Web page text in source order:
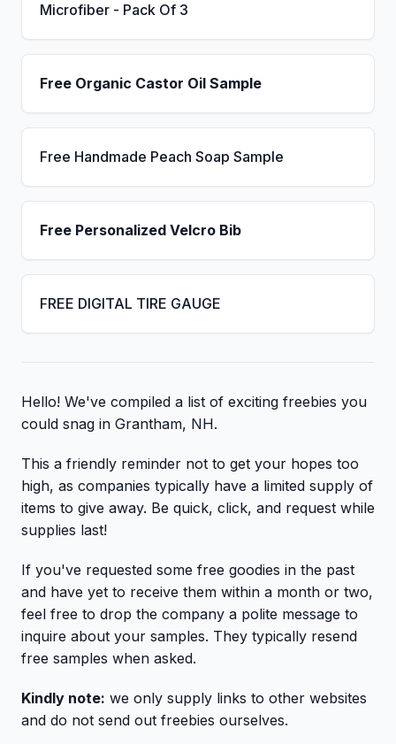
Microfiber - Pack Of 3
Free Organic Castor Oil Sample
Free Handmade Peach Soap Sample
Free Personalized Velcro Bib
FREE DIGITAL TIRE GAUGE
Hello! We've compiled a list of exciting freebies you
could snag in Grantham, NH.
This a friendly reminder not to get your hopes too
high, as companies typically have a limited supply of
items to give away. Be quick, click, and request while
supplies last!
If you've requested some free goodies in the past
and have yet to receive them within a month or two,
feel free to drop the company a polite message to
inquire about your samples. They typically resend
free samples when asked.
Kindly note: we only supply links to other websites
and do not send out freebies ourselves.